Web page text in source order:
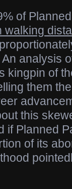
of
walking
analysis
kingpin of
them
this
if Planned
of its